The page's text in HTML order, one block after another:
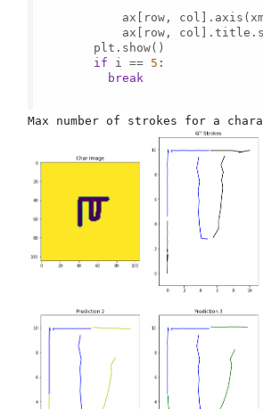
ax[row,
ax[row,
        plt.show()
if i == 5 :
break